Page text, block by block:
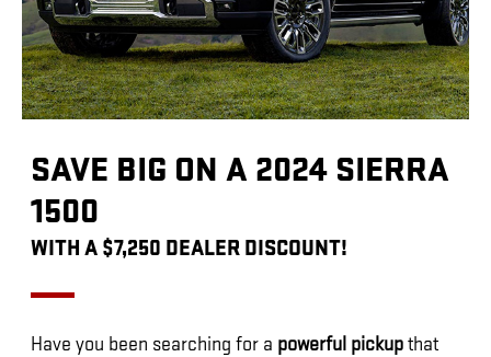
SAVE BIG ON A 2024 SIERRA
1500
WITH A $7,250 DEALER DISCOUNT!
Have you been searching for a powerful pickupthat